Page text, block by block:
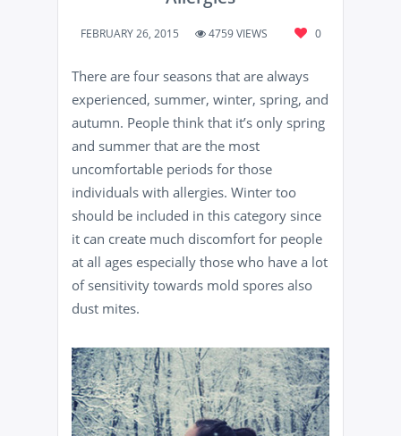
FEBRUARY 26, 2015 4759 VIEWS 0
There are four seasons that are always
experienced, summer, winter, spring, and
autumn. People think that it’s only spring
and summer that are the most
uncomfortable periods for those
individuals with allergies. Winter too
should be included in this category since
it can create much discomfort for people
at all ages especially those who have a lot
of sensitivity towards mold spores also
dust mites.